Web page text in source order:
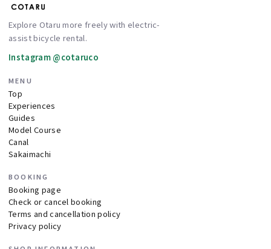
Explore Otaru more freely with electric-
assist bicycle rental.
Instagram @cotaruco
MENU
Top
Experiences
Guides
Model Course
Canal
Sakaimachi
BOOKING
Booking page
Check or cancel booking
Terms and cancellation policy
Privacy policy